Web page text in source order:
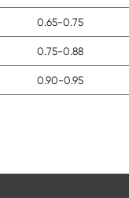
0.65-0.75
0.75-0.88
0.90-0.95